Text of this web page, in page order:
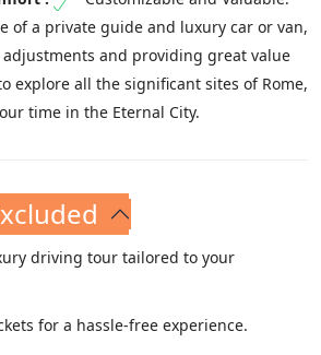
of a private guide and luxury car or van,
and providing great value
explore all the significant sites of Rome,
time in the Eternal City.
driving tour tailored to your
for a hassle-free experience.